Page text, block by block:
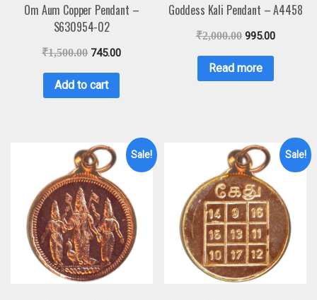
Om Aum Copper Pendant –
S630954-02
₹1,500.00 745.00
Add to cart
Goddess Kali Pendant – A4458
₹2,000.00 995.00
Read more
Sale! Sale!